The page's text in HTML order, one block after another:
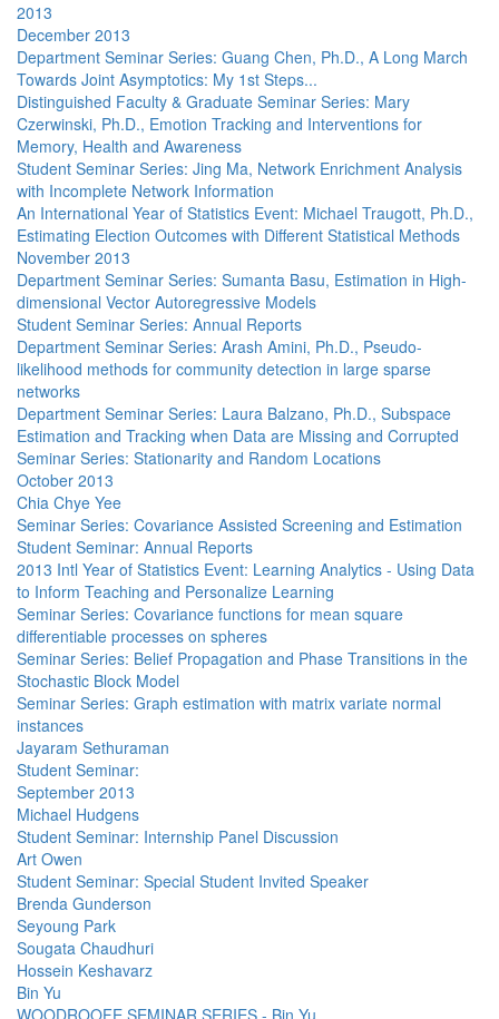
2013
December 2013
Department Seminar Series: Guang Chen, Ph.D., A Long March
Towards Joint Asymptotics: My 1st Steps...
Distinguished Faculty & Graduate Seminar Series: Mary
Czerwinski, Ph.D., Emotion Tracking and Interventions for
Memory, Health and Awareness
Student Seminar Series: Jing Ma, Network Enrichment Analysis
with Incomplete Network Information
An International Year of Statistics Event: Michael Traugott, Ph.D.,
Estimating Election Outcomes with Different Statistical Methods
November 2013
Department Seminar Series: Sumanta Basu, Estimation in High-
dimensional Vector Autoregressive Models
Student Seminar Series: Annual Reports
Department Seminar Series: Arash Amini, Ph.D., Pseudo-
likelihood methods for community detection in large sparse
networks
Department Seminar Series: Laura Balzano, Ph.D., Subspace
Estimation and Tracking when Data are Missing and Corrupted
Seminar Series: Stationarity and Random Locations
October 2013
Chia Chye Yee
Seminar Series: Covariance Assisted Screening and Estimation
Student Seminar: Annual Reports
2013 Intl Year of Statistics Event: Learning Analytics - Using Data
to Inform Teaching and Personalize Learning
Seminar Series: Covariance functions for mean square
differentiable processes on spheres
Seminar Series: Belief Propagation and Phase Transitions in the
Stochastic Block Model
Seminar Series: Graph estimation with matrix variate normal
instances
Jayaram Sethuraman
Student Seminar:
September 2013
Michael Hudgens
Student Seminar: Internship Panel Discussion
Art Owen
Student Seminar: Special Student Invited Speaker
Brenda Gunderson
Seyoung Park
Sougata Chaudhuri
Hossein Keshavarz
Bin Yu
WOODROOFE SEMINAR SERIES - Bin Yu